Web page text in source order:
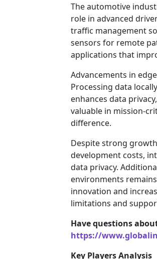
The automotive
role in advanced
traffic management
sensors for remote
applications that
Advancements in
Processing data
enhances data
valuable in mission-
difference.
Despite strong
development costs,
data privacy.
environments
innovation and
limitations and
Have questions
https://
Key Players Analysis